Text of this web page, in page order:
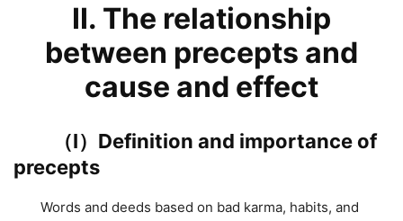
Ⅱ. The relationship
between precepts and
cause and effect
（Ⅰ）Definition and importance of
precepts
Words and deeds based on bad karma, habits, and